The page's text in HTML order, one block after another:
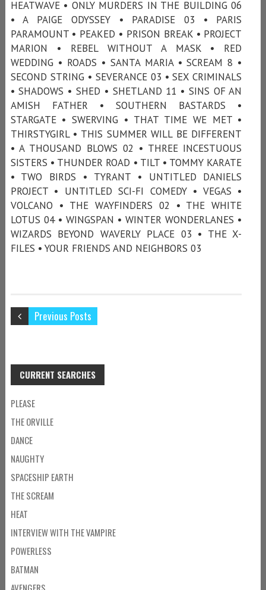
HEATWAVE • ONLY MURDERS IN THE BUILDING 06
• A PAIGE ODYSSEY • PARADISE 03 • PARIS
PARAMOUNT • PEAKED • PRISON BREAK • PROJECT
MARION • REBEL WITHOUT A MASK • RED
WEDDING • ROADS • SANTA MARIA • SCREAM 8 •
SECOND STRING • SEVERANCE 03 • SEX CRIMINALS
• SHADOWS • SHED • SHETLAND 11 • SINS OF AN
AMISH FATHER • SOUTHERN BASTARDS •
STARGATE • SWERVING • THAT TIME WE MET •
THIRSTYGIRL • THIS SUMMER WILL BE DIFFERENT
• A THOUSAND BLOWS 02 • THREE INCESTUOUS
SISTERS • THUNDER ROAD • TILT • TOMMY KARATE
• TWO BIRDS • TYRANT • UNTITLED DANIELS
PROJECT • UNTITLED SCI-FI COMEDY • VEGAS •
VOLCANO • THE WAYFINDERS 02 • THE WHITE
LOTUS 04 • WINGSPAN • WINTER WONDERLANES •
WIZARDS BEYOND WAVERLY PLACE 03 • THE X-
FILES • YOUR FRIENDS AND NEIGHBORS 03
Previous Posts
CURRENT SEARCHES
PLEASE
THE ORVILLE
DANCE
NAUGHTY
SPACESHIP EARTH
THE SCREAM
HEAT
INTERVIEW WITH THE VAMPIRE
POWERLESS
BATMAN